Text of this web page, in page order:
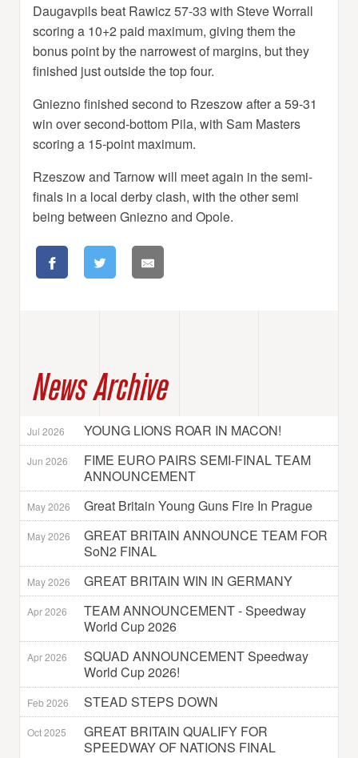
Daugavpils beat Rawicz 57-33 with Steve Worrall
scoring a 10+2 paid maximum, giving them the
bonus point by the narrowest of margins, but they
finished just outside the top four.
Gniezno finished second to Rzeszow after a 59-31
win over second-bottom Pila, with Sam Masters
scoring a 15-point maximum.
Rzeszow and Tarnow will meet again in the semi-
finals in a local derby clash, with the other semi
being between Gniezno and Opole.
News Archive
Jul 2026 YOUNG LIONS ROAR IN MACON!
Jun 2026
FIME EURO PAIRS SEMI-FINAL TEAM
ANNOUNCEMENT
May 2026 Great Britain Young Guns Fire In Prague
May 2026
GREAT BRITAIN ANNOUNCE TEAM FOR
SoN2 FINAL
May 2026 GREAT BRITAIN WIN IN GERMANY
Apr 2026
TEAM ANNOUNCEMENT - Speedway
World Cup 2026
Apr 2026
SQUAD ANNOUNCEMENT Speedway
World Cup 2026!
Feb 2026 STEAD STEPS DOWN
Oct 2025
GREAT BRITAIN QUALIFY FOR
SPEEDWAY OF NATIONS FINAL